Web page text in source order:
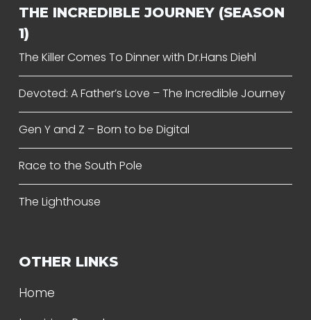
THE INCREDIBLE JOURNEY (SEASON
1)
The Killer Comes To Dinner with Dr.Hans Diehl
Devoted: A Father’s Love – The Incredible Journey
Gen Y and Z – Born to be Digital
Race to the South Pole
The Lighthouse
OTHER LINKS
Home